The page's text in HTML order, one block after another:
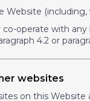
Website
co-operate with
4.2 or
websites
on this